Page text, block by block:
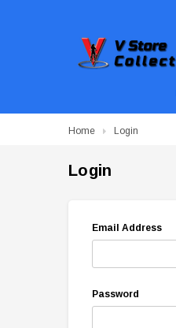
Home Login
Login
Email Address
Password